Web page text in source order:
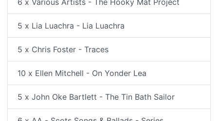
5 x Lia Luachra - Lia Luachra
5 x Chris Foster - Traces
10 x Ellen Mitchell - On Yonder Lea
5 x John Oke Bartlett - The Tin Bath Sailor